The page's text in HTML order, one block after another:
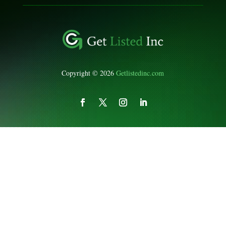
Copyright © 2026Getlistedinc.com